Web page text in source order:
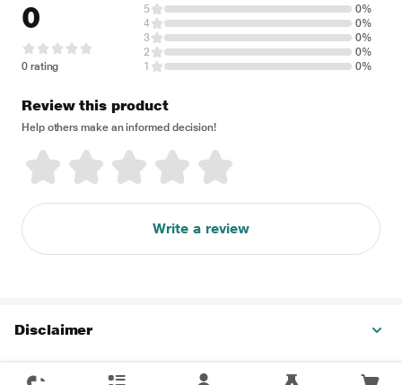
0
0 rating
5
0%
4
0%
3
0%
2
0%
1
0%
Review this product
Help others make an informed decision!
Write a review
Disclaimer